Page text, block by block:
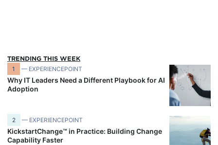
TRENDING THIS WEEK
1 — EXPERIENCEPOINT
Why IT Leaders Need a Different Playbook for AI
Adoption
2 — EXPERIENCEPOINT
KickstartChange™ in Practice: Building Change
Capability Faster